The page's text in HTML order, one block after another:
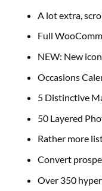
A lot extra,
Full
NEW: New
Occasions
5 Distinctive
50 Layered
Rather more
Convert
Over 350